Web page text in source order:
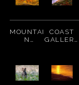
MOUNTAI
N
COAST
GALLERY